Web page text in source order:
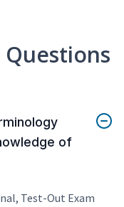
of
Test-Out Exam